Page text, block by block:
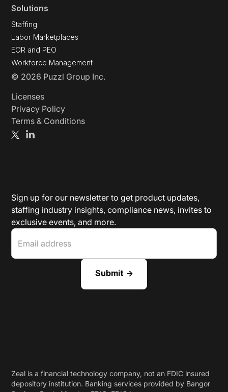
Solutions
Staffing
Labor Marketplaces
EOR and PEO
Workforce Management
© 2026 Puzzl Group Inc.
Licenses
Privacy Policy
Terms & Conditions
Sign up for our newsletter to get product updates,
staffing industry insights, compliance news, invites to
exclusive events, and more.
Zeal is a financial technology company, not an FDIC insured
depository institution. Banking services provided by Bangor